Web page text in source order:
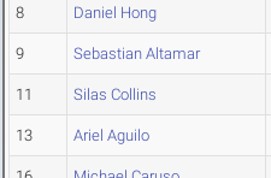
8 Daniel Hong
9 Sebastian Altamar
11 Silas Collins
13 Ariel Aguilo